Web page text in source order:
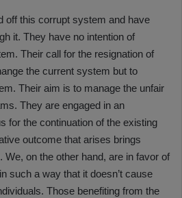
off this corrupt system and have
it. They have no intention of
Their call for the resignation of
the current system but to
Their aim is to manage the unfair
They are engaged in an
for the continuation of the existing
outcome that arises brings
on the other hand, are in favor of
such a way that it doesn’t cause
Those benefiting from the